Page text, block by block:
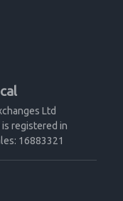
Ltd
registered in
16883321